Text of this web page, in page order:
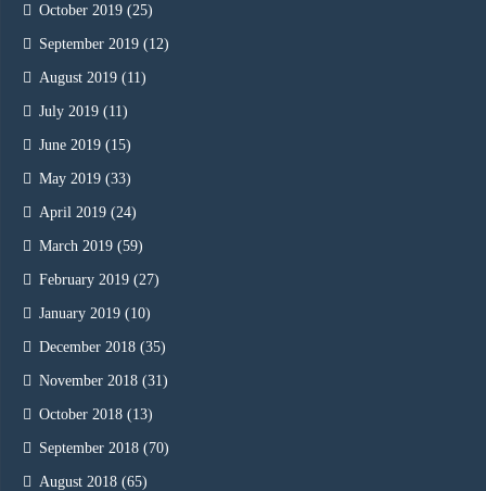
October 2019 (25)
September 2019 (12)
August 2019 (11)
July 2019 (11)
June 2019 (15)
May 2019 (33)
April 2019 (24)
March 2019 (59)
February 2019 (27)
January 2019 (10)
December 2018 (35)
November 2018 (31)
October 2018 (13)
September 2018 (70)
August 2018 (65)